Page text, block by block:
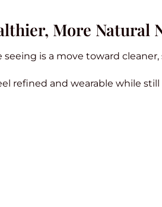
More Natural
is a move toward
refined and wearable while